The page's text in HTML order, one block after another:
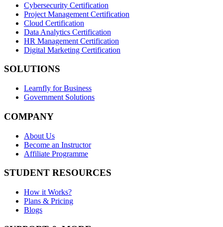
Cybersecurity Certification
Project Management Certification
Cloud Certification
Data Analytics Certification
HR Management Certification
Digital Marketing Certification
SOLUTIONS
Learnfly for Business
Government Solutions
COMPANY
About Us
Become an Instructor
Affiliate Programme
STUDENT RESOURCES
How it Works?
Plans & Pricing
Blogs